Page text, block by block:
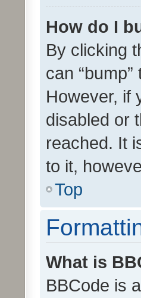
How do I
By clicking
can
However, if
disabled or
reached. It
to it,
Top
What is
BBCode is